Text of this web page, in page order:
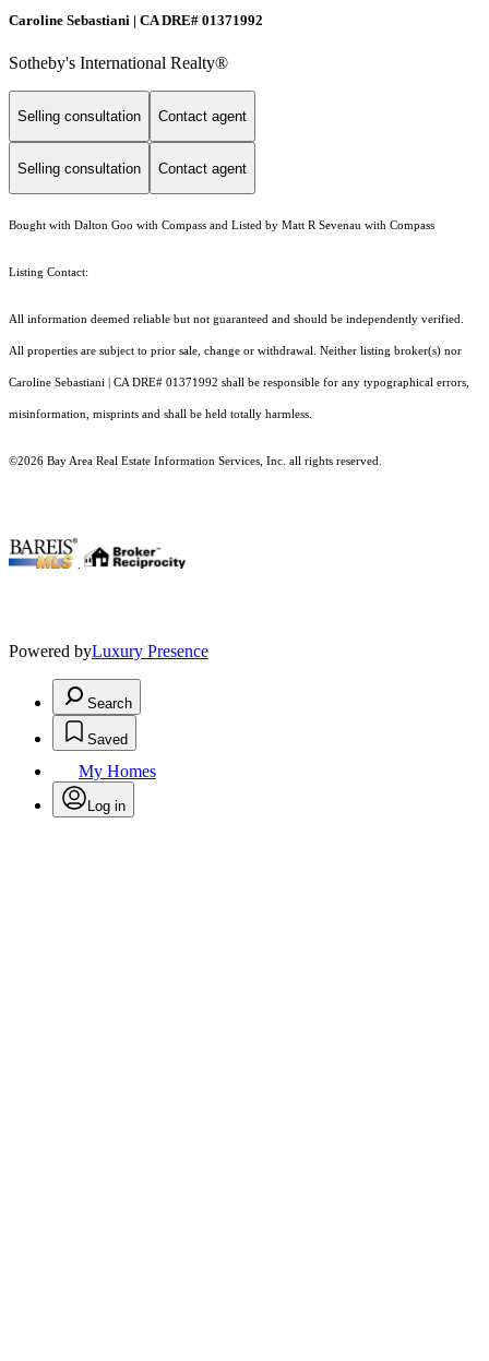
Caroline Sebastiani | CA DRE# 01371992
Sotheby's International Realty®
Selling consultation Contact agent
Selling consultation Contact agent
Bought with Dalton Goo with Compass and Listed by Matt R Sevenau with Compass
Listing Contact:
All information deemed reliable but not guaranteed and should be independently verified.
All properties are subject to prior sale, change or withdrawal. Neither listing broker(s) nor
Caroline Sebastiani | CA DRE# 01371992 shall be responsible for any typographical errors,
misinformation, misprints and shall be held totally harmless.
©2026 Bay Area Real Estate Information Services, Inc. all rights reserved.
Powered byLuxury Presence
Search
Saved
My Homes
Log in